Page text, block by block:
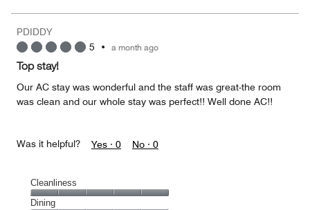
5
5
out
of
PDIDDY
5 • a month ago
Top stay!
Our AC stay was wonderful and the staff was great-the room
was clean and our whole stay was perfect!! Well done AC!!
Was it helpful? Yes · 0 No · 0
Cleanliness
Cleanliness,
Dining